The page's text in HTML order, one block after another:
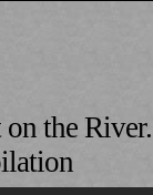
the